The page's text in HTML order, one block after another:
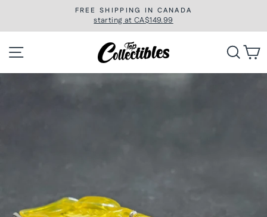
content
Pause
slideshow
FREE SHIPPING IN CANADA
starting at CA$149.99